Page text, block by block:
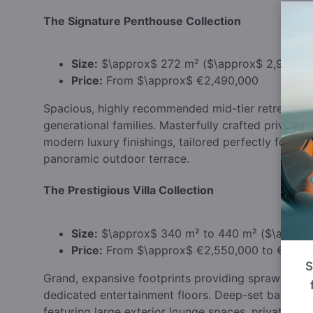
The Signature Penthouse Collection
Size: $\approx$ 272 m² ($\approx$ 2,927
Price: From $\approx$ €2,490,000
Spacious, highly recommended mid-tier retreats
generational families. Masterfully crafted private
modern luxury finishings, tailored perfectly for
panoramic outdoor terrace.
The Prestigious Villa Collection
Size: $\approx$ 340 m² to 440 m² ($\approx$
Price: From $\approx$ €2,550,000 to
Grand, expansive footprints providing sprawling
dedicated entertainment floors. Deep-set